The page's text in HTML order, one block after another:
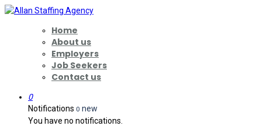
Home
About us
Employers
Job Seekers
Contact us
0
Notifications 0 new
You have no notifications.